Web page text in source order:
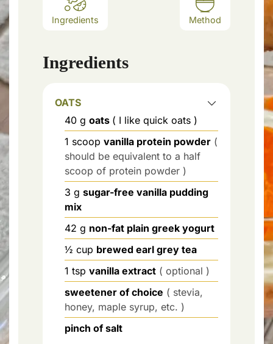
Ingredients Method
Ingredients
OATS
40 g oats ( I like quick oats )
1 scoop vanilla protein powder (
should be equivalent to a half
scoop of protein powder )
3 g sugar-free vanilla pudding
mix
42 g non-fat plain greek yogurt
½ cup brewed earl grey tea
1 tsp vanilla extract ( optional )
sweetener of choice ( stevia,
honey, maple syrup, etc. )
pinch of salt